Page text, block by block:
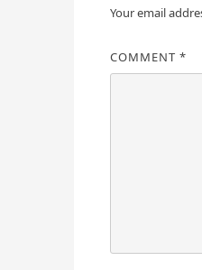
Your email
COMMENT *